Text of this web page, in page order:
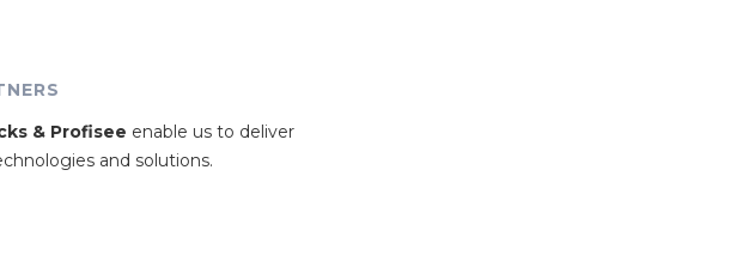
& Profisee enable us to deliver
and solutions.